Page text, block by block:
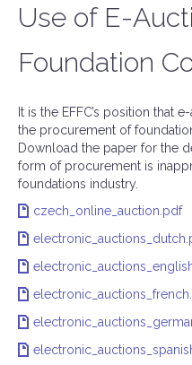
Use of E-
Foundation
It is the EFFC’s position that
the procurement of
Download the paper for the
form of procurement is
foundations industry.
czech_online_auction.pdf